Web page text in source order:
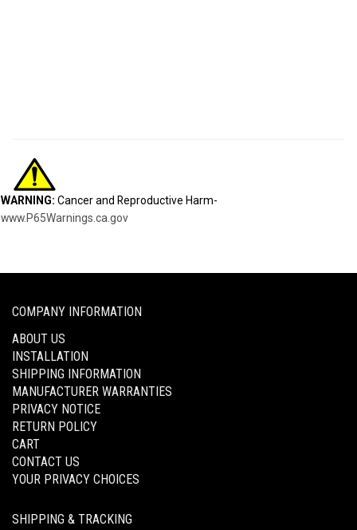
WARNING: Cancer and Reproductive Harm-
www.P65Warnings.ca.gov
COMPANY INFORMATION
ABOUT US
INSTALLATION
SHIPPING INFORMATION
MANUFACTURER WARRANTIES
PRIVACY NOTICE
RETURN POLICY
CART
CONTACT US
YOUR PRIVACY CHOICES
SHIPPING & TRACKING